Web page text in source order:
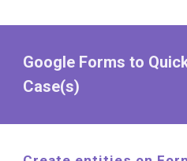
Google Forms to
Case(s)